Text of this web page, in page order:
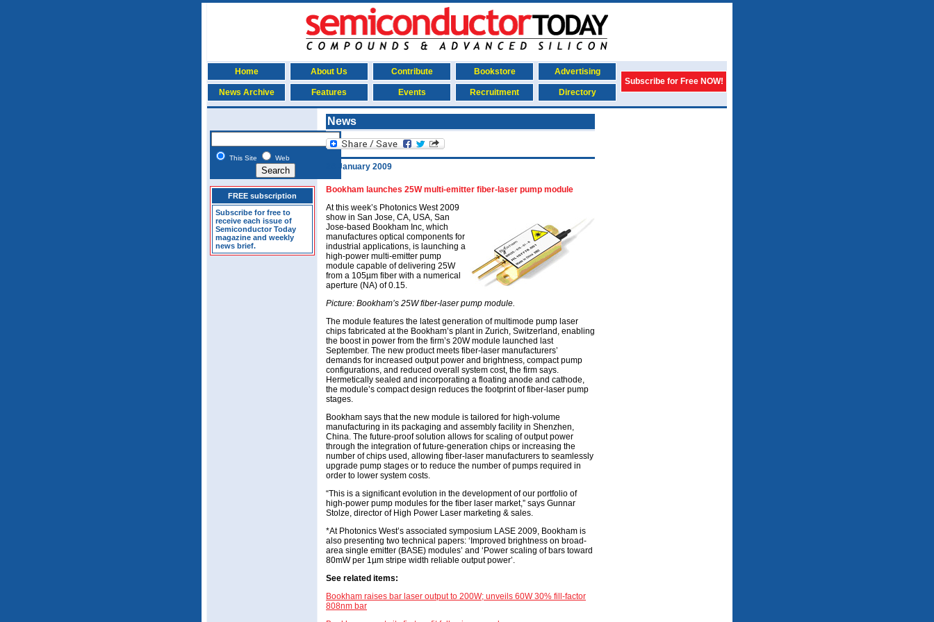
Home About Us Contribute Bookstore
Advertising
Subscribe for Free NOW!
News Archive
Features Events Recruitment Directory
This Site Web
FREE subscription
Subscribe for free to
receive each issue of
Semiconductor Today
magazine and weekly
news brief.
News
28 January 2009
Bookham launches 25W multi-emitter fiber-laser pump module
At this week’s Photonics West 2009
show in San Jose, CA, USA, San
Jose-based Bookham Inc, which
manufactures optical components for
industrial applications, is launching a
high-power multi-emitter pump
module capable of delivering 25W
from a 105µm fiber with a numerical
aperture (NA) of 0.15.
Picture: Bookham’s 25W fiber-laser pump module.
The module features the latest generation of multimode pump laser
chips fabricated at the Bookham’s plant in Zurich, Switzerland, enabling
the boost in power from the firm’s 20W module launched last
September. The new product meets fiber-laser manufacturers’
demands for increased output power and brightness, compact pump
configurations, and reduced overall system cost, the firm says.
Hermetically sealed and incorporating a floating anode and cathode,
the module’s compact design reduces the footprint of fiber-laser pump
stages.
Bookham says that the new module is tailored for high-volume
manufacturing in its packaging and assembly facility in Shenzhen,
China. The future-proof solution allows for scaling of output power
through the integration of future-generation chips or increasing the
number of chips used, allowing fiber-laser manufacturers to seamlessly
upgrade pump stages or to reduce the number of pumps required in
order to lower system costs.
“This is a significant evolution in the development of our portfolio of
high-power pump modules for the fiber laser market,” says Gunnar
Stolze, director of High Power Laser marketing & sales.
*At Photonics West’s associated symposium LASE 2009, Bookham is
also presenting two technical papers: ‘Improved brightness on broad-
area single emitter (BASE) modules’ and ‘Power scaling of bars toward
80mW per 1µm stripe width reliable output power’.
See related items:
Bookham raises bar laser output to 200W; unveils 60W 30% fill-factor
808nm bar